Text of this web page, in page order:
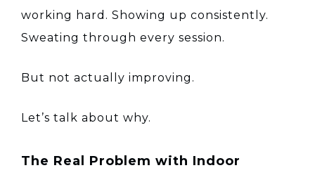
working hard. Showing up consistently.
Sweating through every session.
But not actually improving.
Let’s talk about why.
The Real Problem with Indoor